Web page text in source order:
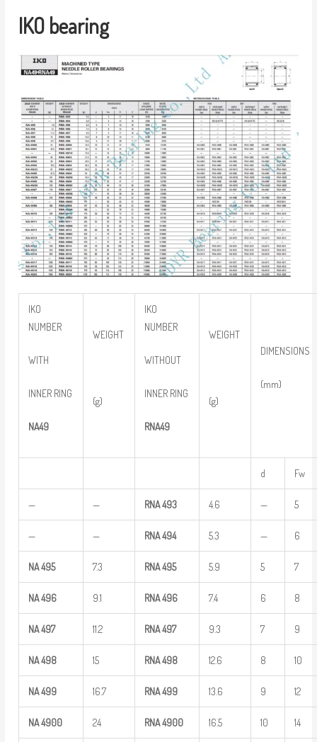
IKO bearing
IKO
NUMBER
WITH
INNER RING
NA49
WEIGHT
(g)
IKO
NUMBER
WITHOUT
INNER RING
RNA49
WEIGHT
(g)
DIMENSIONS
(mm)
d Fw
— — RNA493 4.6 — 5
— — RNA494 5.3 — 6
NA495 7.3 RNA495 5.9 5 7
NA496 9.1 RNA496 7.4 6 8
NA497 11.2 RNA497 9.3 7 9
NA498 15 RNA498 12.6 8 10
NA499 16.7 RNA499 13.6 9 12
NA4900 24 RNA4900 16.5 10 14